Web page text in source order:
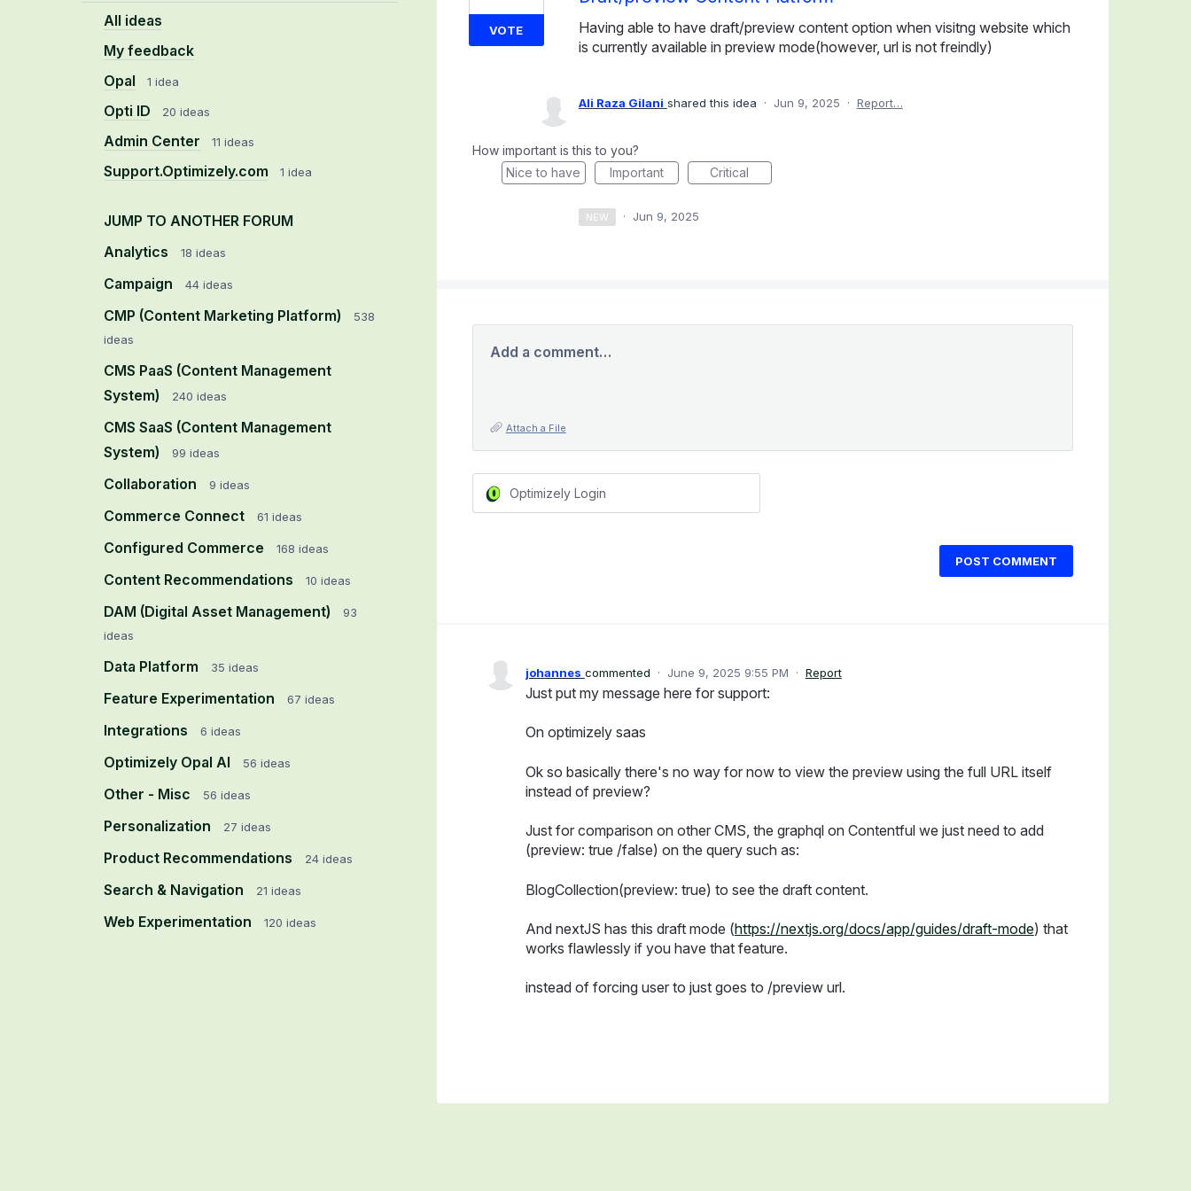
All ideas
My feedback
Opal
1 idea
Opti ID 20 ideas
Admin Center 11 ideas
Support.Optimizely.com 1 idea
JUMP TO ANOTHER FORUM
Analytics
18 ideas
Campaign 44 ideas
CMP (Content Marketing Platform)
538
ideas
CMS PaaS (Content Management
System)
240 ideas
CMS SaaS (Content Management
System)
99 ideas
Collaboration 9 ideas
Commerce Connect 61 ideas
Configured Commerce 168 ideas
Content Recommendations 10 ideas
DAM (Digital Asset Management)
93
ideas
Data Platform 35 ideas
Feature Experimentation 67 ideas
Integrations 6 ideas
Optimizely Opal AI 56 ideas
Other - Misc 56 ideas
Personalization 27 ideas
Product Recommendations 24 ideas
Search & Navigation 21 ideas
Web Experimentation 120 ideas
Having able to have draft/preview content option when visitng website which
is currently available in preview mode(however, url is not freindly)
VOTE
Ali Raza Gilani shared this idea · Jun 9, 2025 · Report…
How important is this to you?
Nice to have
Important Critical
NEW · Jun 9, 2025
Add a comment…
Attach a File
Optimizely Login
POST COMMENT
johannes commented · June 9, 2025 9:55 PM · Report
Just put my message here for support:
On optimizely saas
Ok so basically there's no way for now to view the preview using the full URL itself
instead of preview?
Just for comparison on other CMS, the graphql on Contentful we just need to add
(preview: true /false) on the query such as:
BlogCollection(preview: true) to see the draft content.
And nextJS has this draft mode (https://nextjs.org/docs/app/guides/draft-mode) that
works flawlessly if you have that feature.
instead of forcing user to just goes to /preview url.